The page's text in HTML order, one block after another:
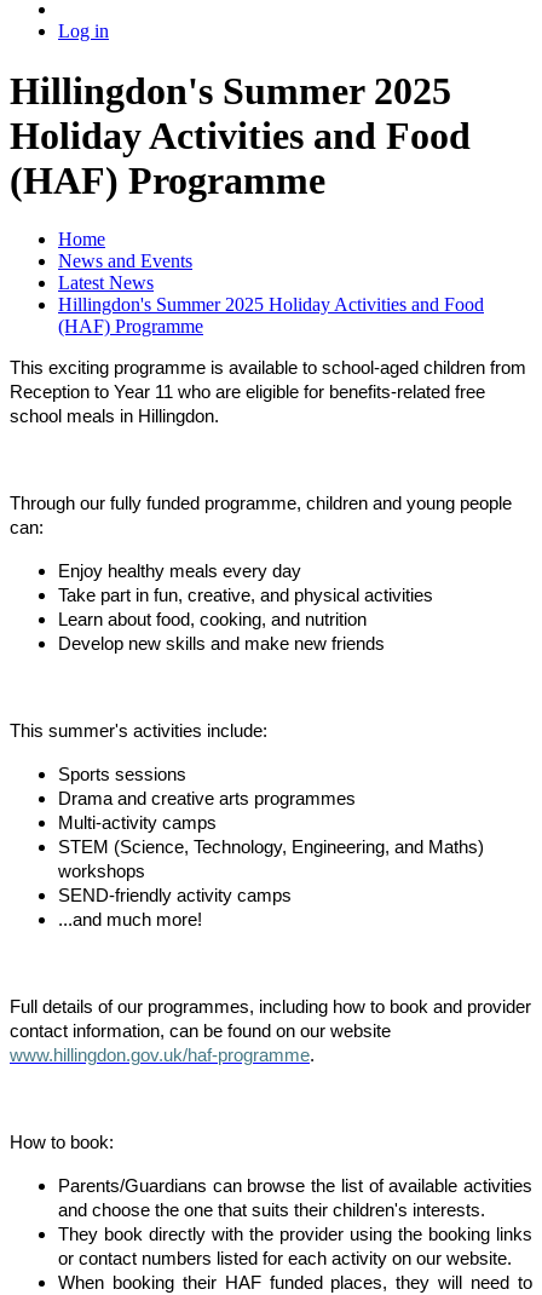
Log in
Hillingdon's Summer 2025
Holiday Activities and Food
(HAF) Programme
Home
News and Events
Latest News
Hillingdon's Summer 2025 Holiday Activities and Food
(HAF) Programme
This exciting programme is available to school-aged children from
Reception to Year 11 who are eligible for benefits-related free
school meals in Hillingdon.
Through our fully funded programme, children and young people
can:
Enjoy healthy meals every day
Take part in fun, creative, and physical activities
Learn about food, cooking, and nutrition
Develop new skills and make new friends
This summer's activities include:
Sports sessions
Drama and creative arts programmes
Multi-activity camps
STEM (Science, Technology, Engineering, and Maths)
workshops
SEND-friendly activity camps
...and much more!
Full details of our programmes, including how to book and provider
contact information, can be found on our website
www.hillingdon.gov.uk/haf-programme.
How to book:
Parents/Guardians can browse the list of available activities
and choose the one that suits their children's interests.
They book directly with the provider using the booking links
or contact numbers listed for each activity on our website.
When booking their HAF funded places, they will need to